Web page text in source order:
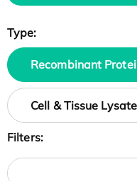
Type:
Recombinant
Cell & Tissue
Filters: